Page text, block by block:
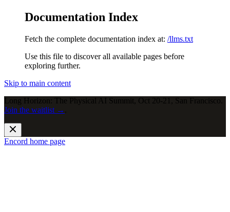
Documentation Index
Fetch the complete documentation index at: /llms.txt
Use this file to discover all available pages before
exploring further.
Skip to main content
Long Horizon: The Physical AI Summit, Oct 20-21, San Francisco.
Join the waitlist →
Encord home page